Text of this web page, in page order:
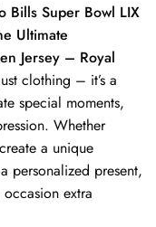
Bills Super Bowl LIX
Ultimate
Jersey – Royal
clothing – it’s a
special moments,
Whether
a unique
personalized present,
extra